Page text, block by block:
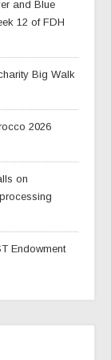
and Blue
12 of FDH
Big Walk
2026
on
Endowment